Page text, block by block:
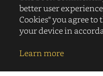
QUICK LINKS
FAQ's
About Us
Blogs
better user
Cookies" you agree
your device in
Learn more